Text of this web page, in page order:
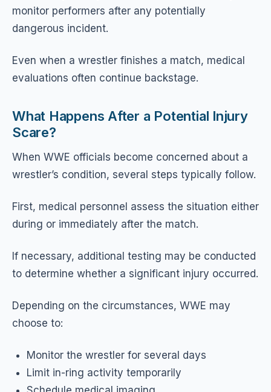
monitor performers after any potentially
dangerous incident.
Even when a wrestler finishes a match, medical
evaluations often continue backstage.
What Happens After a Potential Injury
Scare?
When WWE officials become concerned about a
wrestler’s condition, several steps typically follow.
First, medical personnel assess the situation either
during or immediately after the match.
If necessary, additional testing may be conducted
to determine whether a significant injury occurred.
Depending on the circumstances, WWE may
choose to:
Monitor the wrestler for several days
Limit in-ring activity temporarily